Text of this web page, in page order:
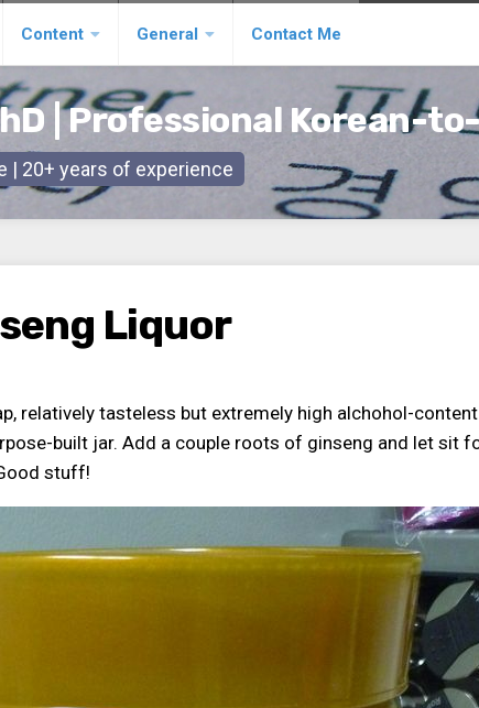
Content General Contact Me
| Professional Korean-
| 20+ years of experience
Liquor
relatively tasteless but extremely high alchohol-
built jar. Add a couple roots of ginseng and let sit
stuff!